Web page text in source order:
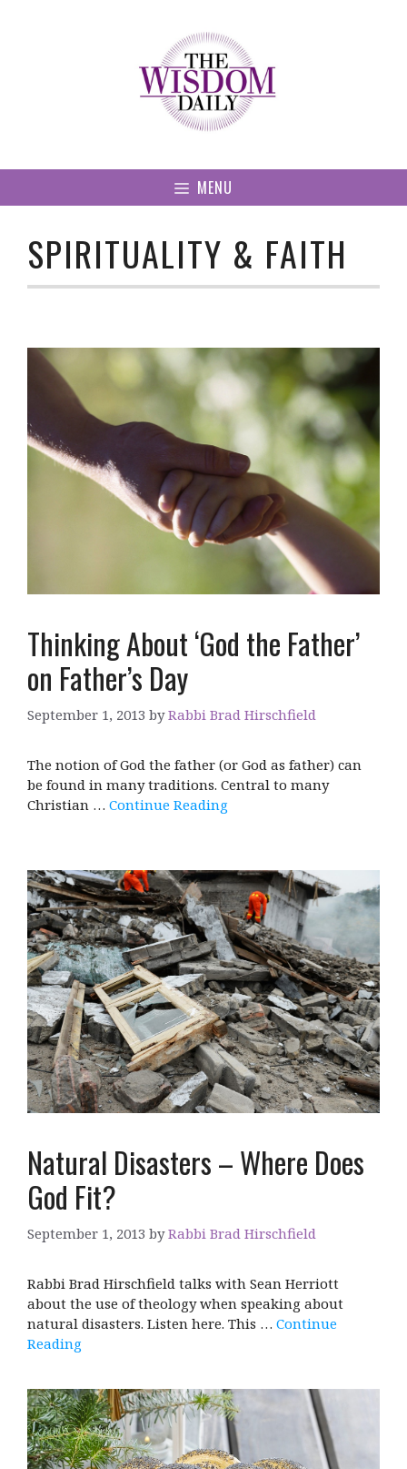
MENU
SPIRITUALITY & FAITH
Thinking About ‘God the Father’
on Father’s Day
September 1, 2013 byRabbi Brad Hirschfield
The notion of God the father (or God as father) can
be found in many traditions. Central to many
Christian … Continue Reading
Natural Disasters – Where Does
God Fit?
September 1, 2013 byRabbi Brad Hirschfield
Rabbi Brad Hirschfield talks with Sean Herriott
about the use of theology when speaking about
natural disasters. Listen here. This … Continue
Reading